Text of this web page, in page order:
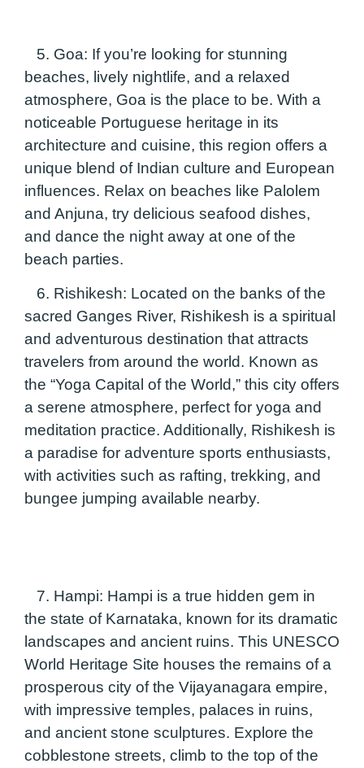
5. Goa: If you’re looking for stunning
beaches, lively nightlife, and a relaxed
atmosphere, Goa is the place to be. With a
noticeable Portuguese heritage in its
architecture and cuisine, this region offers a
unique blend of Indian culture and European
influences. Relax on beaches like Palolem
and Anjuna, try delicious seafood dishes,
and dance the night away at one of the
beach parties.
6. Rishikesh: Located on the banks of the
sacred Ganges River, Rishikesh is a spiritual
and adventurous destination that attracts
travelers from around the world. Known as
the “Yoga Capital of the World,” this city offers
a serene atmosphere, perfect for yoga and
meditation practice. Additionally, Rishikesh is
a paradise for adventure sports enthusiasts,
with activities such as rafting, trekking, and
bungee jumping available nearby.
7. Hampi: Hampi is a true hidden gem in
the state of Karnataka, known for its dramatic
landscapes and ancient ruins. This UNESCO
World Heritage Site houses the remains of a
prosperous city of the Vijayanagara empire,
with impressive temples, palaces in ruins,
and ancient stone sculptures. Explore the
cobblestone streets, climb to the top of the